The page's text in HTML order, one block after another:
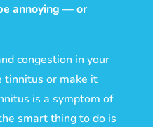
annoying — or
congestion in your
tinnitus or make it
is a symptom of
smart thing to do is